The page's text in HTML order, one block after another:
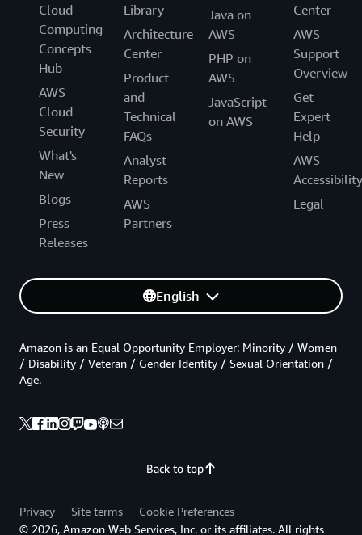
Cloud
Computing
Concepts
Hub
AWS
Cloud
Security
What's
New
Blogs
Press
Releases
Library
Architecture
Center
Product
and
Technical
FAQs
Analyst
Reports
AWS
Partners
Java on
AWS
PHP on
AWS
JavaScript
on AWS
Center
AWS
Support
Overview
Get
Expert
Help
AWS
Accessibility
Legal
English
Back to top
Amazon is an Equal Opportunity Employer: Minority / Women
/ Disability / Veteran / Gender Identity / Sexual Orientation /
Age.
Privacy Site terms
Cookie Preferences
© 2026, Amazon Web Services, Inc. or its affiliates. All rights